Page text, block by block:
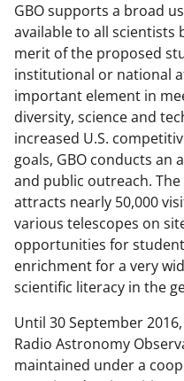
GBO supports a broad
available to all scientists
merit of the proposed
institutional or national
important element in
diversity, science and
increased U.S.
goals, GBO conducts an
and public outreach. The
attracts nearly 50,000
various telescopes on
opportunities for
enrichment for a very
scientific literacy in the
Until 30 September
Radio Astronomy
maintained under a